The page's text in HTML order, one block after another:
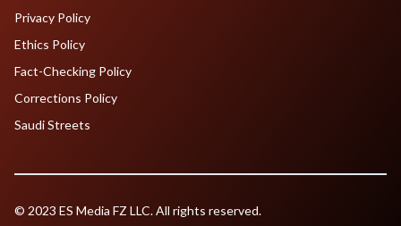
Privacy Policy
Ethics Policy
Fact-Checking Policy
Corrections Policy
Saudi Streets
© 2023 ES Media FZ LLC. All rights reserved.